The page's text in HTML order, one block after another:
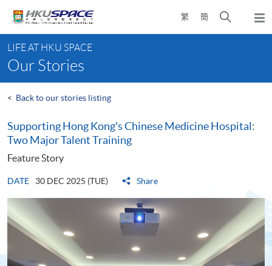
content
繁 簡
Open
search
content
start
LIFE AT HKU SPACE
Our Stories
< Back to our stories listing
Supporting Hong Kong's Chinese Medicine Hospital:
Two Major Talent Training
Feature Story
DATE 30 DEC 2025 (TUE) Share